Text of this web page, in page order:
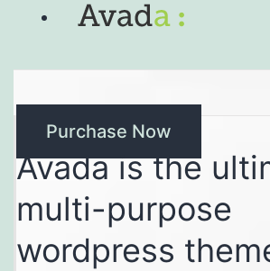
Purchase Now
Avada is the
multi-purpose
wordpress